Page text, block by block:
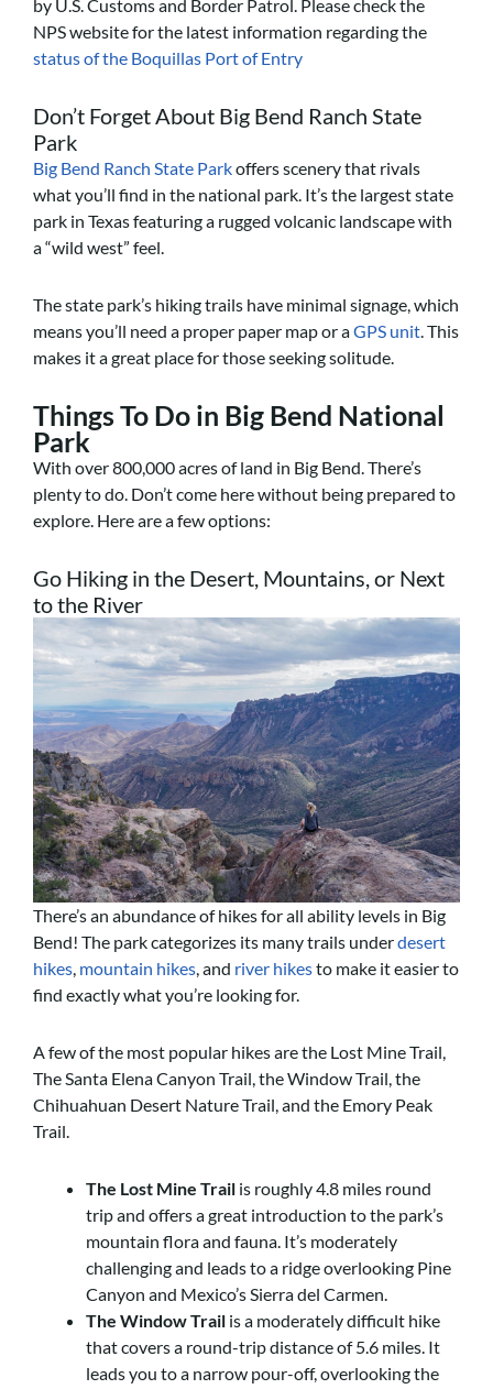
by U.S. Customs and Border Patrol. Please check the
NPS website for the latest information regarding the
status of the Boquillas Port of Entry
Don’t Forget About Big Bend Ranch State
Park
Big Bend Ranch State Parkoffers scenery that rivals
what you’ll find in the national park. It’s the largest state
park in Texas featuring a rugged volcanic landscape with
a “wild west” feel.
The state park’s hiking trails have minimal signage, which
means you’ll need a proper paper map or aGPS unit. This
makes it a great place for those seeking solitude.
Things To Do in Big Bend National
Park
With over 800,000 acres of land in Big Bend. There’s
plenty to do. Don’t come here without being prepared to
explore. Here are a few options:
Go Hiking in the Desert, Mountains, or Next
to the River
There’s an abundance of hikes for all ability levels in Big
Bend! The park categorizes its many trails underdesert
hikes, mountain hikes, and river hikesto make it easier to
find exactly what you’re looking for.
A few of the most popular hikes are the Lost Mine Trail,
The Santa Elena Canyon Trail, the Window Trail, the
Chihuahuan Desert Nature Trail, and the Emory Peak
Trail.
The Lost Mine Trail is roughly 4.8 miles round
trip and offers a great introduction to the park’s
mountain flora and fauna. It’s moderately
challenging and leads to a ridge overlooking Pine
Canyon and Mexico’s Sierra del Carmen.
The Window Trail is a moderately difficult hike
that covers a round-trip distance of 5.6 miles. It
leads you to a narrow pour-off, overlooking the